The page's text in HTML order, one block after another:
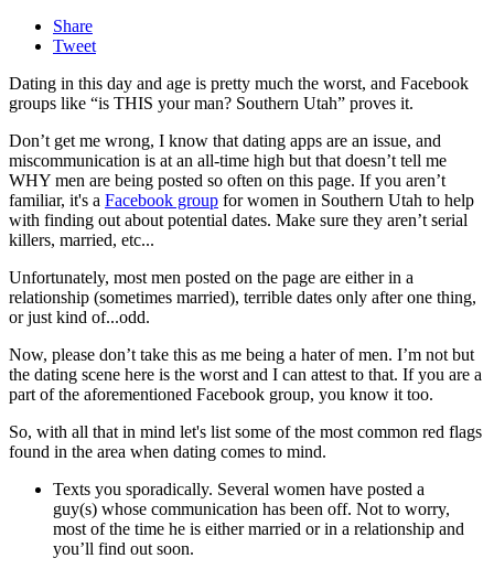
Share
Tweet
Dating in this day and age is pretty much the worst, and Facebook
groups like “is THIS your man? Southern Utah” proves it.
Don’t get me wrong, I know that dating apps are an issue, and
miscommunication is at an all-time high but that doesn’t tell me
WHY men are being posted so often on this page. If you aren’t
familiar, it's a Facebook group for women in Southern Utah to help
with finding out about potential dates. Make sure they aren’t serial
killers, married, etc...
Unfortunately, most men posted on the page are either in a
relationship (sometimes married), terrible dates only after one thing,
or just kind of...odd.
Now, please don’t take this as me being a hater of men. I’m not but
the dating scene here is the worst and I can attest to that. If you are a
part of the aforementioned Facebook group, you know it too.
So, with all that in mind let's list some of the most common red flags
found in the area when dating comes to mind.
Texts you sporadically. Several women have posted a
guy(s) whose communication has been off. Not to worry,
most of the time he is either married or in a relationship and
you’ll find out soon.